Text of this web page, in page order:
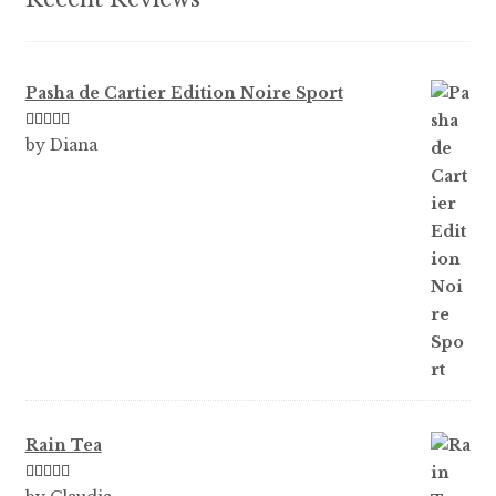
Pasha de Cartier Edition Noire Sport
Rated5out
by Diana
Rain Tea